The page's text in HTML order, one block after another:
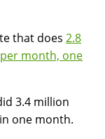
that does 2.8
month, one
3.4 million
one month.